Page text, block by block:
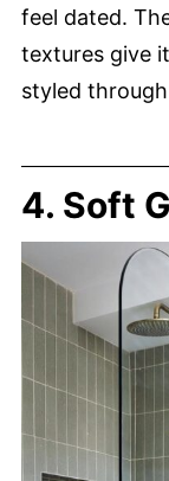
feel dated.
textures give
styled
4. Soft